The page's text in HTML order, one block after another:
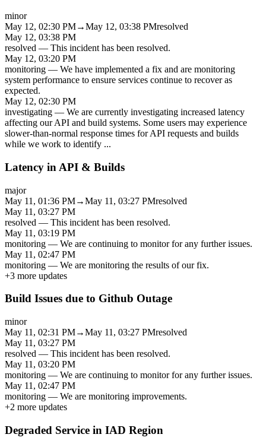
minor
May 12, 02:30 PM→May 12, 03:38 PMresolved
May 12, 03:38 PM
resolved — This incident has been resolved.
May 12, 03:20 PM
monitoring — We have implemented a fix and are monitoring
system performance to ensure services continue to recover as
expected.
May 12, 02:30 PM
investigating — We are currently investigating increased latency
affecting our API and build systems. Some users may experience
slower-than-normal response times for API requests and builds
while we work to identify ...
Latency in API & Builds
major
May 11, 01:36 PM→May 11, 03:27 PMresolved
May 11, 03:27 PM
resolved — This incident has been resolved.
May 11, 03:19 PM
monitoring — We are continuing to monitor for any further issues.
May 11, 02:47 PM
monitoring — We are monitoring the results of our fix.
+3 more updates
Build Issues due to Github Outage
minor
May 11, 02:31 PM→May 11, 03:27 PMresolved
May 11, 03:27 PM
resolved — This incident has been resolved.
May 11, 03:20 PM
monitoring — We are continuing to monitor for any further issues.
May 11, 02:47 PM
monitoring — We are monitoring improvements.
+2 more updates
Degraded Service in IAD Region